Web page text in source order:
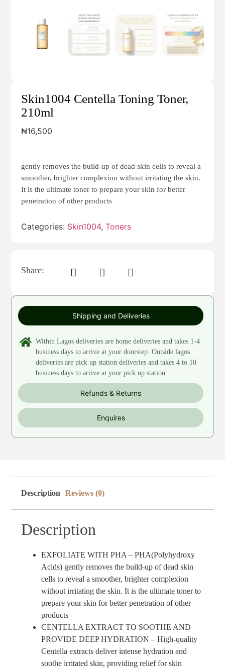
Skin1004 Centella Toning Toner,
210ml
₦16,500
gently removes the build-up of dead skin cells to reveal a
smoother, brighter complexion without irritating the skin.
It is the ultimate toner to prepare your skin for better
penetration of other products
Categories: Skin1004,Toners
Share:
Shipping and Deliveries
Refunds & Returns
Enquires
Within Lagos deliveries are home deliveries and takes 1-4
business days to arrive at your doorstep. Outside lagos
deliveries are pick up station deliveries and takes 4 to 10
business days to arrive at your pick up station.
Description Reviews (0)
Description
EXFOLIATE WITH PHA – PHA(Polyhydroxy
Acids) gently removes the build-up of dead skin
cells to reveal a smoother, brighter complexion
without irritating the skin. It is the ultimate toner to
prepare your skin for better penetration of other
products
CENTELLA EXTRACT TO SOOTHE AND
PROVIDE DEEP HYDRATION – High-quality
Centella extracts deliver intense hydration and
soothe irritated skin, providing relief for skin